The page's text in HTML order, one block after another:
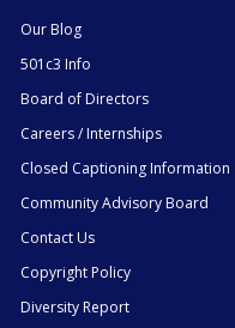
Our Blog
501c3 Info
Board of Directors
Careers / Internships
Closed Captioning Information
Community Advisory Board
Contact Us
Copyright Policy
Diversity Report